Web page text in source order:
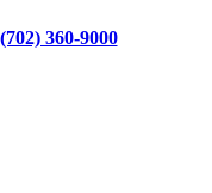
(702) 360-9000